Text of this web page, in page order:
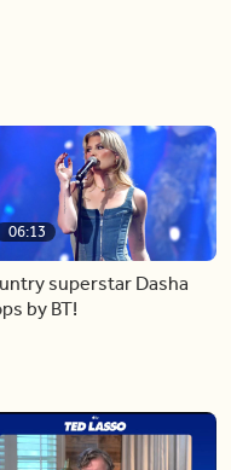
06:13
superstar Dasha
by BT!